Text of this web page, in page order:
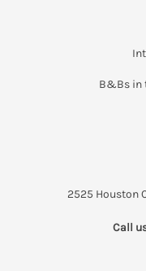
B&Bs in
2525 Houston
Call